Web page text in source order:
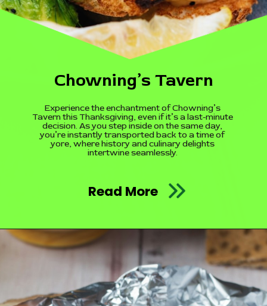
Chowning’s Tavern
Experience the enchantment of Chowning’s
Tavern this Thanksgiving, even if it’s a last-minute
decision. As you step inside on the same day,
you’re instantly transported back to a time of
yore, where history and culinary delights
intertwine seamlessly.
Read More